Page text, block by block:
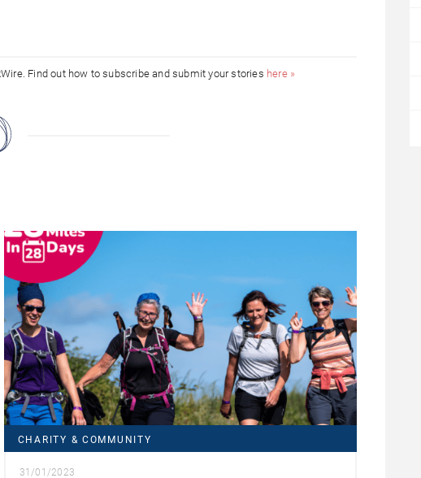
Find out how to subscribe and submit your stories here »
CHARITY & COMMUNITY
31/01/2023